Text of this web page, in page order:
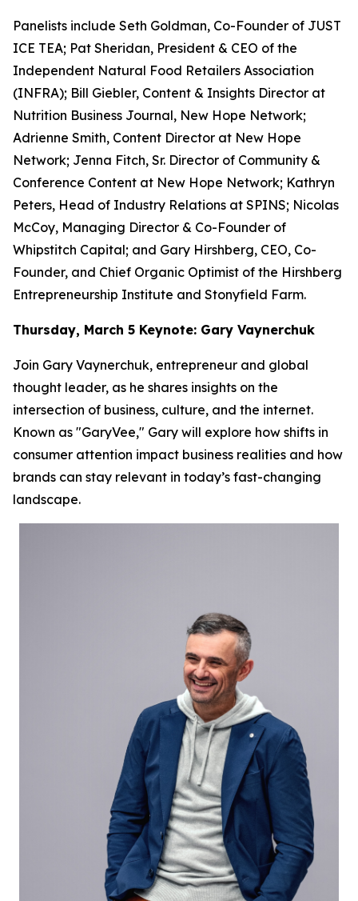
Panelists include Seth Goldman, Co-Founder of JUST
ICE TEA; Pat Sheridan, President & CEO of the
Independent Natural Food Retailers Association
(INFRA); Bill Giebler, Content & Insights Director at
Nutrition Business Journal, New Hope Network;
Adrienne Smith, Content Director at New Hope
Network; Jenna Fitch, Sr. Director of Community &
Conference Content at New Hope Network; Kathryn
Peters, Head of Industry Relations at SPINS; Nicolas
McCoy, Managing Director & Co-Founder of
Whipstitch Capital; and Gary Hirshberg, CEO, Co-
Founder, and Chief Organic Optimist of the Hirshberg
Entrepreneurship Institute and Stonyfield Farm.
Thursday, March 5 Keynote: Gary Vaynerchuk
Join Gary Vaynerchuk, entrepreneur and global
thought leader, as he shares insights on the
intersection of business, culture, and the internet.
Known as "GaryVee," Gary will explore how shifts in
consumer attention impact business realities and how
brands can stay relevant in today’s fast-changing
landscape.